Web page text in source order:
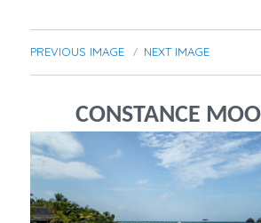
PREVIOUS IMAGE NEXT IMAGE
CONSTANCE